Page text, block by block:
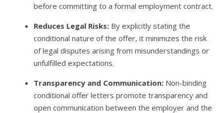
before committing to a formal employment contract.
Reduces Legal Risks: By explicitly stating the
conditional nature of the offer, it minimizes the risk
of legal disputes arising from misunderstandings or
unfulfilled expectations.
Transparency and Communication: Non-binding
conditional offer letters promote transparency and
open communication between the employer and the